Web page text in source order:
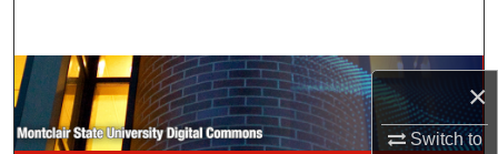
×
Switch to
Browse Collections
My Account